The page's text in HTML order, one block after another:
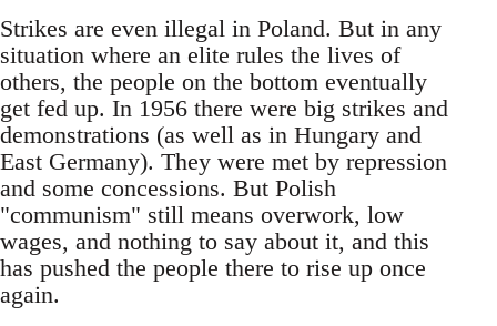
Strikes are even illegal in Poland. But in any
situation where an elite rules the lives of
others, the people on the bottom eventually
get fed up. In 1956 there were big strikes and
demonstrations (as well as in Hungary and
East Germany). They were met by repression
and some concessions. But Polish
"communism" still means overwork, low
wages, and nothing to say about it, and this
has pushed the people there to rise up once
again.